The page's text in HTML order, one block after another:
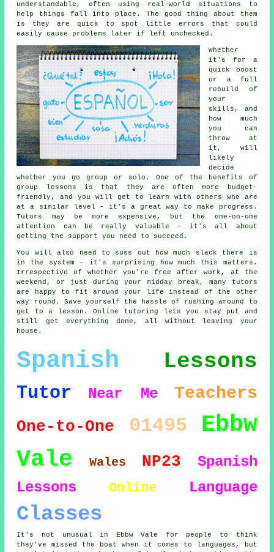
understandable, often using real-world situations to
help things fall into place. The good thing about them
is they are quick to spot little errors that could
easily cause problems later if left unchecked.
Whether
it's for a
quick boost
or a full
rebuild of
your
skills, and
how much
you can
throw at
it, will
likely
decide
whether you go group or solo. One of the benefits of
group lessons is that they are often more budget-
friendly, and you will get to learn with others who are
at a similar level - it's a great way to make progress.
Tutors may be more expensive, but the one-on-one
attention can be really valuable - it's all about
getting the support you need to succeed.
You will also need to suss out how much slack there is
in the system - it's surprising how much this matters.
Irrespective of whether you're free after work, at the
weekend, or just during your midday break, many tutors
are happy to fit around your life instead of the other
way round. Save yourself the hassle of rushing around to
get to a lesson. Online tutoring lets you stay put and
still get everything done, all without leaving your
house.
Spanish Lessons
Tutor Near Me Teachers
One-to-One 01495
Ebbw
Vale
Wales NP23
Spanish
Lessons
Online Language
Classes
It's not unusual in Ebbw Vale for people to think
they've missed the boat when it comes to languages, but